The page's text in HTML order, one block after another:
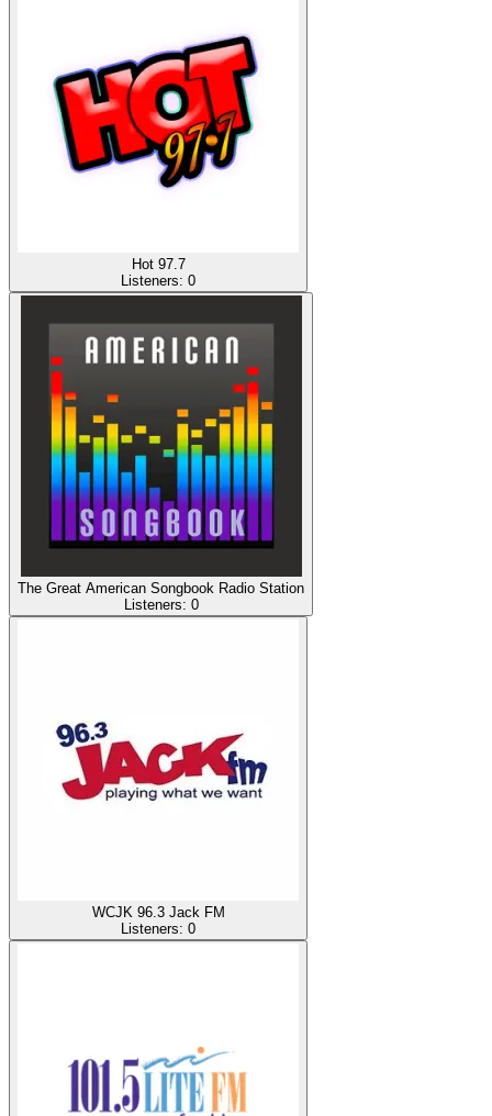
Hot 97.7
Listeners: 0
The Great American Songbook Radio Station
Listeners: 0
WCJK 96.3 Jack FM
Listeners: 0